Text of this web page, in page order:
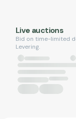
Live auctions
Bid on time-limited
Levering.